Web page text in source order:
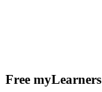
Free myLearners